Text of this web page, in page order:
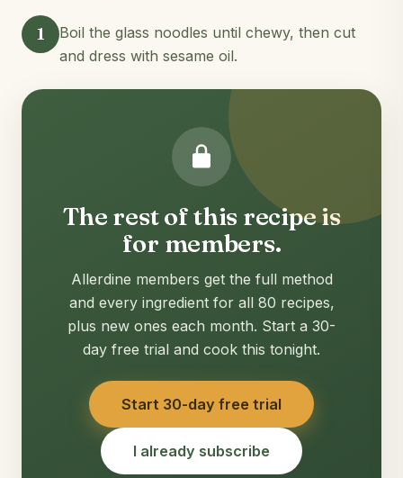
1
Boil the glass noodles until chewy, then cut
and dress with sesame oil.
The rest of this recipe is
for members.
Allerdine members get the full method
and every ingredient for all 80 recipes,
plus new ones each month. Start a 30-
day free trial and cook this tonight.
Start 30-day free trial
I already subscribe